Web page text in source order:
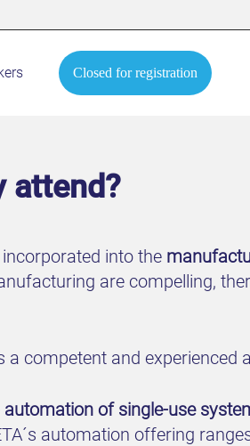
Closed for registration
attend?
into the
are compelling,
a competent and experienced
automation of single-use
automation offering